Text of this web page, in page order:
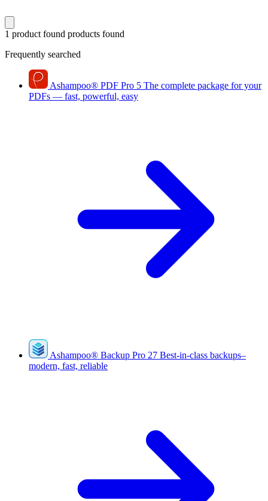
1 product found products found
Frequently searched
Ashampoo® PDF Pro 5 The complete package for your
PDFs — fast, powerful, easy
Ashampoo® Backup Pro 27 Best-in-class backups–
modern, fast, reliable